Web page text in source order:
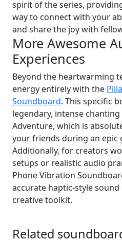
spirit of the series,
way to connect with your
and share the joy with
More Awesome
Experiences
Beyond the heartwarming
energy entirely with the
Soundboard. This specific
legendary, intense chanting
Adventure, which is
your friends during an epic
Additionally, for creators
setups or realistic audio
Phone Vibration
accurate haptic-style
creative toolkit.
Related